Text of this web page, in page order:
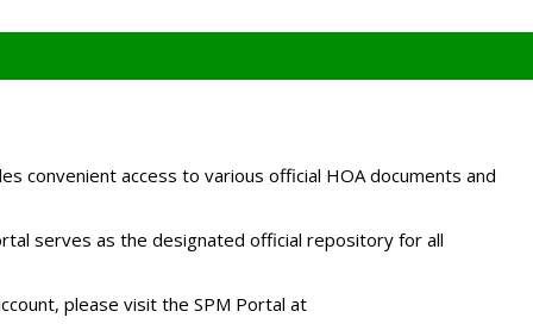
convenient access to various official HOA documents and
serves as the designated official repository for all
please visit the SPM Portal at